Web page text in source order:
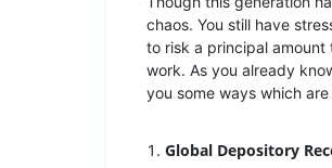
chaos. You still have
to risk a principal
work. As you already
you some ways which
Global Depository